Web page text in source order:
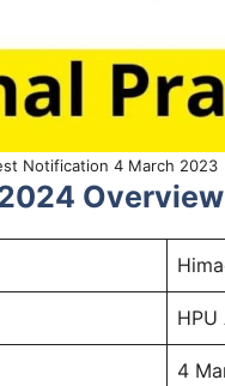
Notification 4 March 2023
Overview
4